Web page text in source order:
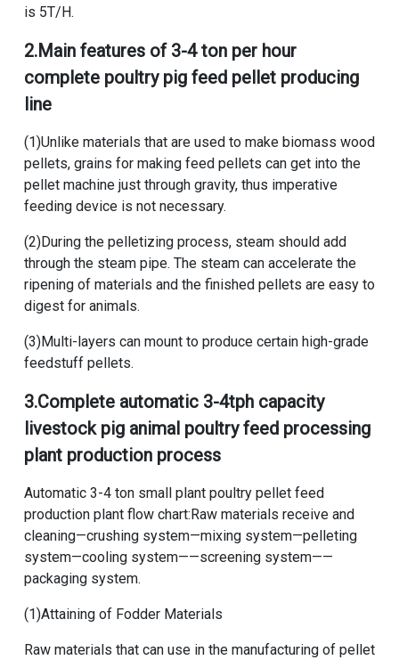
is 5T/H.
2.Main features of 3-4 ton per hour
complete poultry pig feed pellet producing
line
(1)Unlike materials that are used to make biomass wood
pellets, grains for making feed pellets can get into the
pellet machine just through gravity, thus imperative
feeding device is not necessary.
(2)During the pelletizing process, steam should add
through the steam pipe. The steam can accelerate the
ripening of materials and the finished pellets are easy to
digest for animals.
(3)Multi-layers can mount to produce certain high-grade
feedstuff pellets.
3.Complete automatic 3-4tph capacity
livestock pig animal poultry feed processing
plant production process
Automatic 3-4 ton small plant poultry pellet feed
production plant flow chart:Raw materials receive and
cleaning—crushing system—mixing system—pelleting
system—cooling system——screening system——
packaging system.
(1)Attaining of Fodder Materials
Raw materials that can use in the manufacturing of pellet